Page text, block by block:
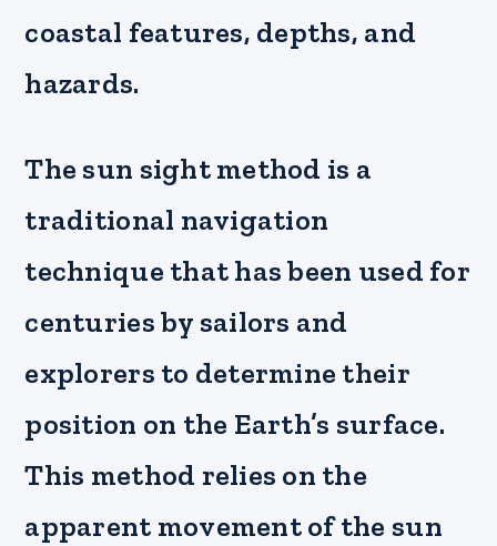
coastal features, depths, and
hazards.
The sun sight method is a
traditional navigation
technique that has been used for
centuries by sailors and
explorers to determine their
position on the Earth’s surface.
This method relies on the
apparent movement of the sun